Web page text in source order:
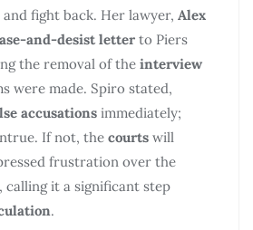
and fight back. Her lawyer, Alex
and-desist letter to Piers
the removal of the interview
were made. Spiro stated,
accusations immediately;
If not, the courts will
frustration over the
, calling it a significant step
.